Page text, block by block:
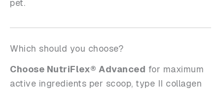
pet.
Which should you choose?
Choose NutriFlex® Advanced for maximum
active ingredients per scoop, type II collagen